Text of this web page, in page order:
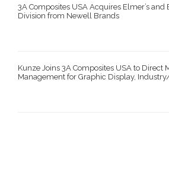
3A Composites USA Acquires Elmer’s and
Division from Newell Brands
Kunze Joins 3A Composites USA to Direct
Management for Graphic Display,